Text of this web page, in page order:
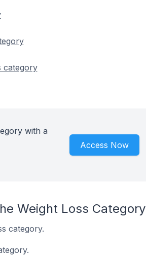
category
with a
Access Now
Weight Loss Category
category.